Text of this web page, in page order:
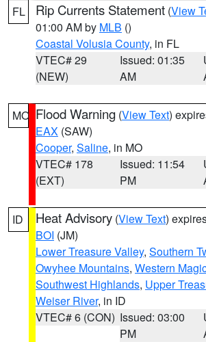
FL Rip Currents Statement (View
01:00 AM by MLB ()
Coastal Volusia County, in FL
VTEC# 29
(NEW)
Issued: 01:35
AM
MO Flood Warning (View Text)
EAX (SAW)
Cooper, Saline, in MO
VTEC# 178
(EXT)
Issued: 11:54
PM
ID Heat Advisory (View Text)
BOI (JM)
Lower Treasure Valley, Southern
Owyhee Mountains, Western
Southwest Highlands, Upper
Weiser River, in ID
VTEC# 6 (CON) Issued: 03:00
PM